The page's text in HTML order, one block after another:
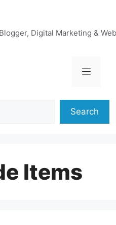
Digital Marketing &
Menu
Search
Items